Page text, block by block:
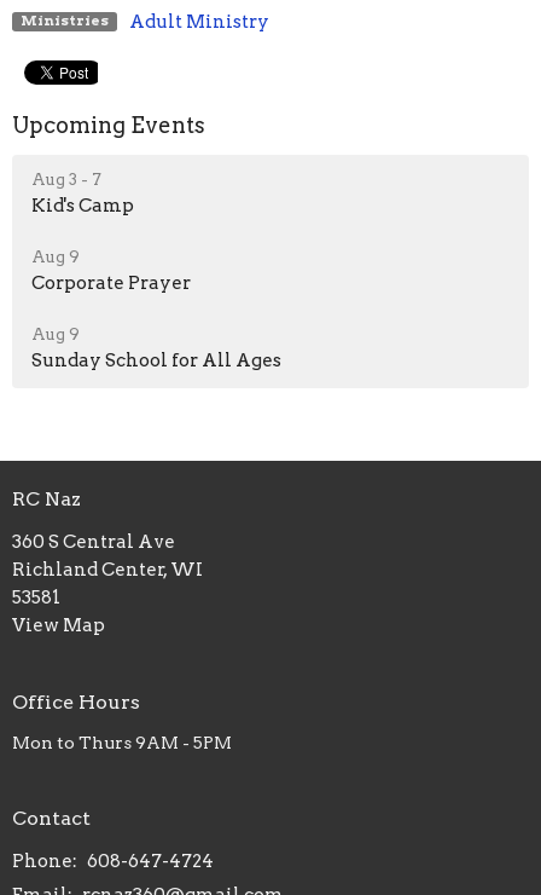
Ministries Adult Ministry
Upcoming Events
Aug 3 - 7
Kid's Camp
Aug 9
Corporate Prayer
Aug 9
Sunday School for All Ages
RC Naz
360 S Central Ave
Richland Center, WI
53581
View Map
Office Hours
Mon to Thurs 9AM - 5PM
Contact
Phone: 608-647-4724